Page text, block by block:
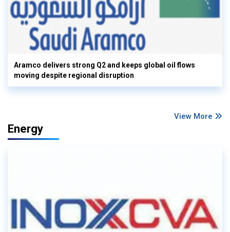
Aramco delivers strong Q2 and keeps global oil flows
moving despite regional disruption
View More
Energy